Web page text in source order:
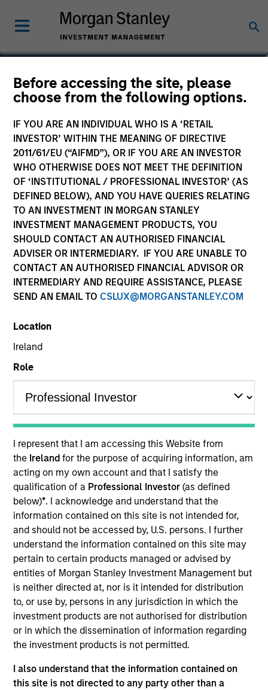
Before accessing the site, please
choose from the following options.
IF YOU ARE AN INDIVIDUAL WHO IS A ‘RETAIL
INVESTOR’ WITHIN THE MEANING OF DIRECTIVE
2011/61/EU (“AIFMD”), OR IF YOU ARE AN INVESTOR
WHO OTHERWISE DOES NOT MEET THE DEFINITION
OF ‘INSTITUTIONAL / PROFESSIONAL INVESTOR’ (AS
DEFINED BELOW), AND YOU HAVE QUERIES RELATING
TO AN INVESTMENT IN MORGAN STANLEY
INVESTMENT MANAGEMENT PRODUCTS, YOU
SHOULD CONTACT AN AUTHORISED FINANCIAL
ADVISER OR INTERMEDIARY. IF YOU ARE UNABLE TO
CONTACT AN AUTHORISED FINANCIAL ADVISOR OR
INTERMEDIARY AND REQUIRE ASSISTANCE, PLEASE
SEND AN EMAIL TO CSLUX@MORGANSTANLEY.COM
Location
Ireland
Role
I represent that I am accessing this Website from
the Irelandfor the purpose of acquiring information, am
acting on my own account and that I satisfy the
qualification of a Professional Investor(as defined
below)*. I acknowledge and understand that the
information contained on this site is not intended for,
and should not be accessed by, U.S. persons. I further
understand the information contained on this site may
pertain to certain products managed or advised by
entities of Morgan Stanley Investment Management but
is neither directed at, nor is it intended for distribution
to, or use by, persons in any jurisdiction in which the
investment products are not authorised for distribution
or in which the dissemination of information regarding
the investment products is not permitted.
I also understand that the information contained on
this site is not directed to any party other than a
Ranjit Kapila
Co-President and Chief Operating
YEARS OF INDUSTRY EXPERIENCE
32 Years
Ranjit is co-president and chief operating officer of
Parametric, a member of the Morgan Stanley
Investment Management Operating Committee and
the Parametric Executive Committee. He is
responsible for Parametric’s technology and
operational activities.
Prior to joining Parametric in 2019, Ranjit was
managing director and global head of portfolio
management investment systems at BlackRock,
where he led strategy and development for
applications across asset classes for BlackRock
and Aladdin clients. He has over 30 years of
technology experience.